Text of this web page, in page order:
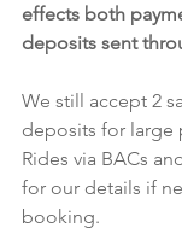
effects both
deposits sent
We still accept 2
deposits for large
Rides via BACs
for our details if
booking.